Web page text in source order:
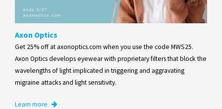
Axon Optics
Get 25% off at axonoptics.com when you use the code MWS25.
Axon Optics develops eyewear with proprietary filters that block the
wavelengths of light implicated in triggering and aggravating
migraine attacks and light sensitivity.
Learn more